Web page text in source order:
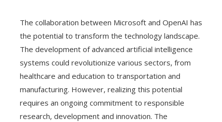
The collaboration between Microsoft and OpenAI has
the potential to transform the technology landscape.
The development of advanced artificial intelligence
systems could revolutionize various sectors, from
healthcare and education to transportation and
manufacturing. However, realizing this potential
requires an ongoing commitment to responsible
research, development and innovation. The